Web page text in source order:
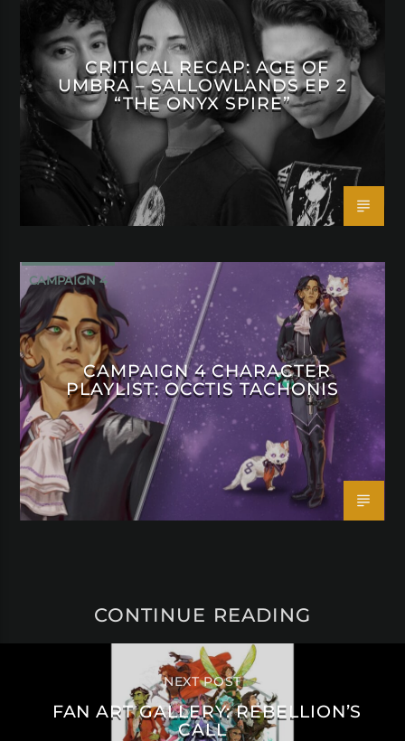
CRITICAL RECAP: AGE OF
UMBRA – SALLOWLANDS EP 2
“THE ONYX SPIRE”
CAMPAIGN 4
CAMPAIGN 4 CHARACTER
PLAYLIST: OCCTIS TACHONIS
CONTINUE READING
NEXT POST
FAN ART GALLERY: REBELLION’S
CALL